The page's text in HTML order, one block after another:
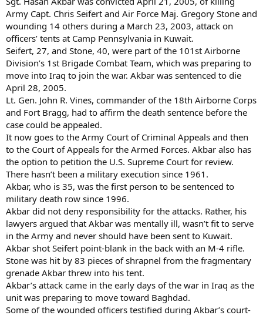
Army Capt. Chris Seifert and Air Force Maj. Gregory Stone and
wounding 14 others during a March 23, 2003, attack on
officers’ tents at Camp Pennsylvania in Kuwait.
Seifert, 27, and Stone, 40, were part of the 101st Airborne
Division’s 1st Brigade Combat Team, which was preparing to
move into Iraq to join the war. Akbar was sentenced to die
April 28, 2005.
Lt. Gen. John R. Vines, commander of the 18th Airborne Corps
and Fort Bragg, had to affirm the death sentence before the
case could be appealed.
It now goes to the Army Court of Criminal Appeals and then
to the Court of Appeals for the Armed Forces. Akbar also has
the option to petition the U.S. Supreme Court for review.
There hasn’t been a military execution since 1961.
Akbar, who is 35, was the first person to be sentenced to
military death row since 1996.
Akbar did not deny responsibility for the attacks. Rather, his
lawyers argued that Akbar was mentally ill, wasn’t fit to serve
in the Army and never should have been sent to Kuwait.
Akbar shot Seifert point-blank in the back with an M-4 rifle.
Stone was hit by 83 pieces of shrapnel from the fragmentary
grenade Akbar threw into his tent.
Akbar’s attack came in the early days of the war in Iraq as the
unit was preparing to move toward Baghdad.
Some of the wounded officers testified during Akbar’s court-